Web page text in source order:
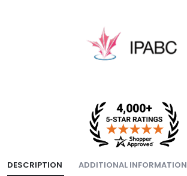
DESCRIPTION ADDITIONAL INFORMATION